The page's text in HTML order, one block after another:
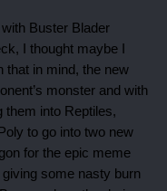
Buster Blader
I thought maybe I
that in mind, the new
monster and with
them into Reptiles,
to go into two new
for the epic meme
some nasty burn